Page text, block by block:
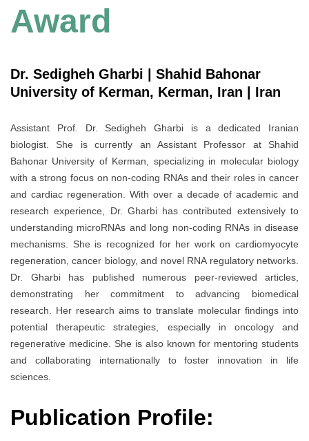
Award
Dr. Sedigheh Gharbi | Shahid Bahonar
University of Kerman, Kerman, Iran | Iran
Assistant Prof. Dr. Sedigheh Gharbi is a dedicated Iranian
biologist. She is currently an Assistant Professor at Shahid
Bahonar University of Kerman, specializing in molecular biology
with a strong focus on non-coding RNAs and their roles in cancer
and cardiac regeneration. With over a decade of academic and
research experience, Dr. Gharbi has contributed extensively to
understanding microRNAs and long non-coding RNAs in disease
mechanisms. She is recognized for her work on cardiomyocyte
regeneration, cancer biology, and novel RNA regulatory networks.
Dr. Gharbi has published numerous peer-reviewed articles,
demonstrating her commitment to advancing biomedical
research. Her research aims to translate molecular findings into
potential therapeutic strategies, especially in oncology and
regenerative medicine. She is also known for mentoring students
and collaborating internationally to foster innovation in life
sciences.
Publication Profile: